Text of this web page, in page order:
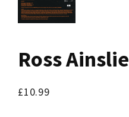
Ross Ainslie
£10.99